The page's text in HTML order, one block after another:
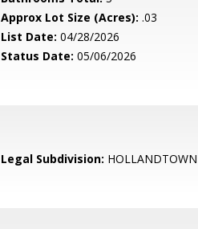
Approx Lot Size (Acres): .03
List Date: 04/28/2026
Status Date: 05/06/2026
Legal Subdivision: